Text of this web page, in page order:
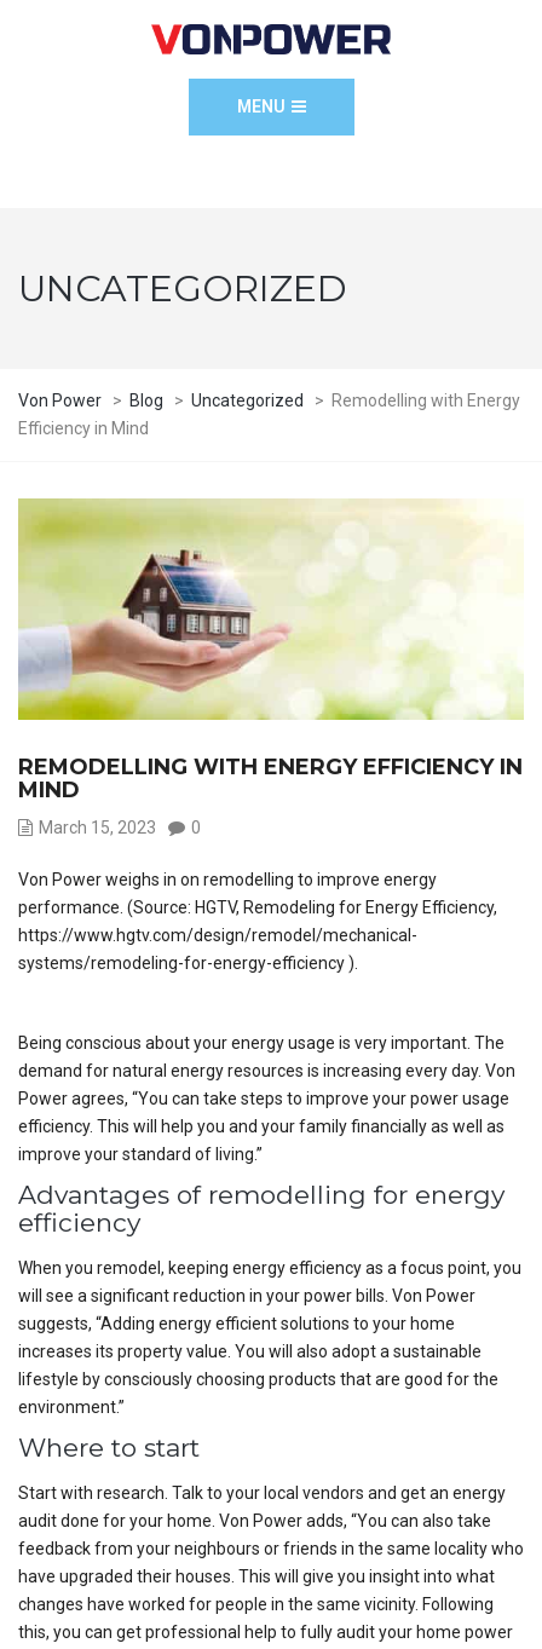
MENU
UNCATEGORIZED
Von Power > Blog > Uncategorized > Remodelling with Energy
Efficiency in Mind
REMODELLING WITH ENERGY EFFICIENCY IN
MIND
March 15, 2023 0
Von Power weighs in on remodelling to improve energy
performance. (Source: HGTV, Remodeling for Energy Efficiency,
https://www.hgtv.com/design/remodel/mechanical-
systems/remodeling-for-energy-efficiency ).
Being conscious about your energy usage is very important. The
demand for natural energy resources is increasing every day. Von
Power agrees, “You can take steps to improve your power usage
efficiency. This will help you and your family financially as well as
improve your standard of living.”
Advantages of remodelling for energy
efficiency
When you remodel, keeping energy efficiency as a focus point, you
will see a significant reduction in your power bills. Von Power
suggests, “Adding energy efficient solutions to your home
increases its property value. You will also adopt a sustainable
lifestyle by consciously choosing products that are good for the
environment.”
Where to start
Start with research. Talk to your local vendors and get an energy
audit done for your home. Von Power adds, “You can also take
feedback from your neighbours or friends in the same locality who
have upgraded their houses. This will give you insight into what
changes have worked for people in the same vicinity. Following
this, you can get professional help to fully audit your home power